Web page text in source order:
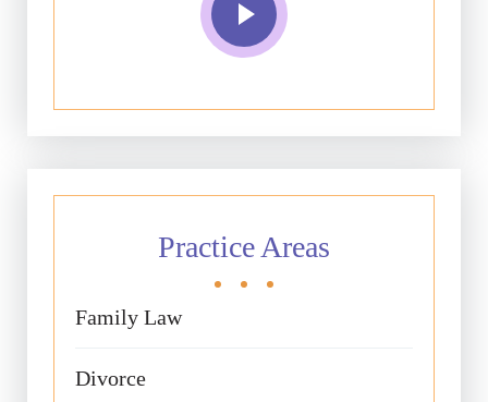
Practice Areas
Family Law
Divorce